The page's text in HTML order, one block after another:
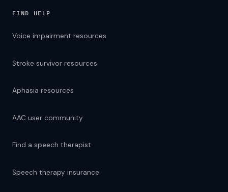
FIND HELP
Voice impairment resources
Stroke survivor resources
Aphasia resources
AAC user community
Find a speech therapist
Speech therapy insurance